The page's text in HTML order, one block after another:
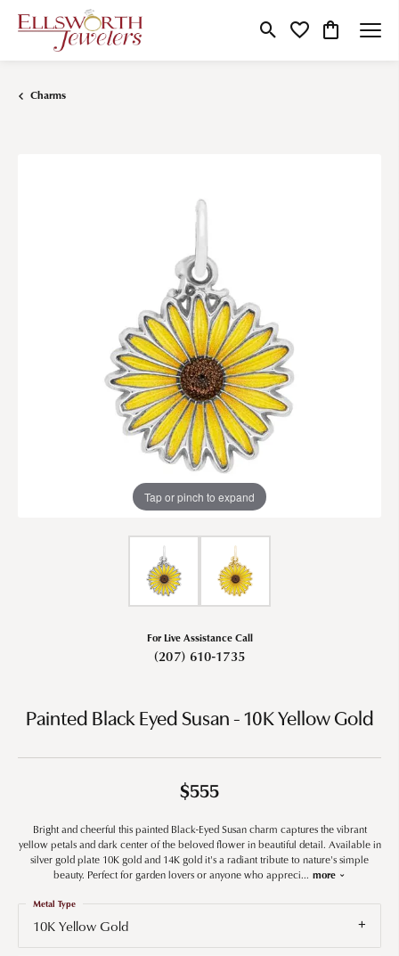
Toggle Search Menu
Toggle My Wishlist
Toggle
Charms
Tap or pinch to expand
For Live Assistance Call
(207) 610-1735
Painted Black Eyed Susan - 10K Yellow Gold
$555
Bright and cheerful this painted Black-Eyed Susan charm captures the vibrant
yellow petals and dark center of the beloved flower in beautiful detail. Available in
silver gold plate 10K gold and 14K gold it's a radiant tribute to nature's simple
beauty. Perfect for garden lovers or anyone who appreci... more
10K Yellow Gold
Metal Type